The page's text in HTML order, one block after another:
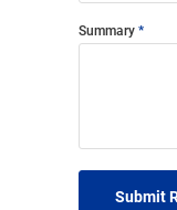
Summary
Submit